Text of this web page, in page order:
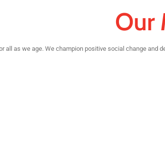
Our
all as we age. We champion positive social change and